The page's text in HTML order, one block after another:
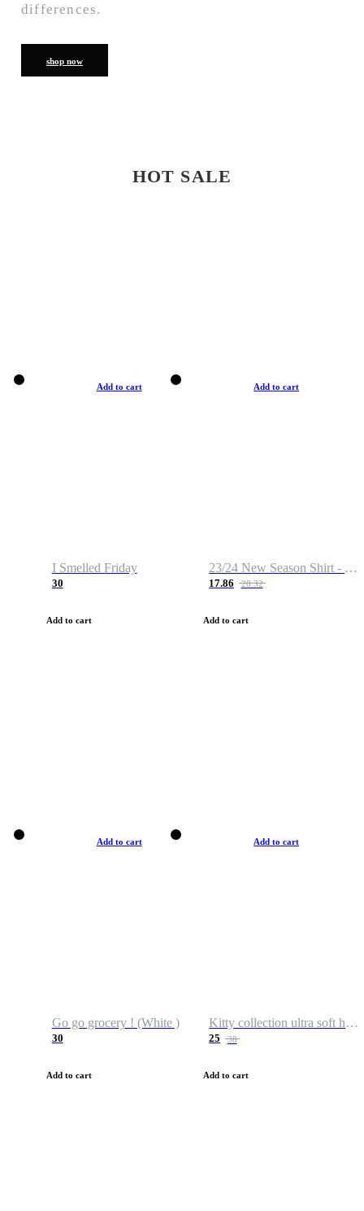
differences.
shop now
HOT SALE
Add to cart
I Smelled Friday
30
Add to cart
Add to cart
23/24 New Season Shirt - Custom Name & Number
17.86 28.32
Add to cart
Add to cart
Go go grocery ! (White )
30
Add to cart
Add to cart
Kitty collection ultra soft hoodie. Cat graphic hoodies
25 38
Add to cart